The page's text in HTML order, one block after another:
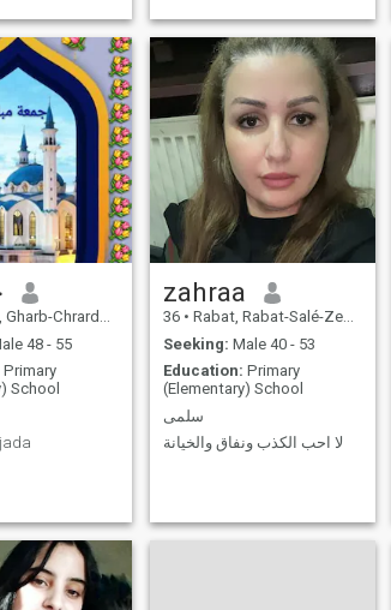
Beni Hssen, Morocco
48 - 55
Primary
School
zahraa
36 • Rabat, Rabat-Salé-Zemmour-Zaër, Morocco
Seeking: Male 40 - 53
Education: Primary
(Elementary) School
سلمى
لا احب الكذب ونفاق والخيانة